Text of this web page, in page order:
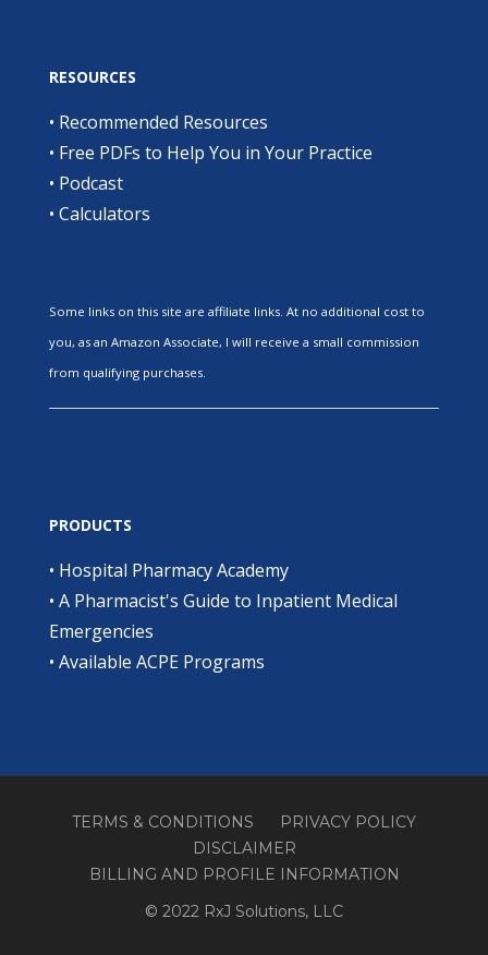
RESOURCES
• Recommended Resources
• Free PDFs to Help You in Your Practice
• Podcast
• Calculators
Some links on this site are affiliate links. At no additional cost to
you, as an Amazon Associate, I will receive a small commission
from qualifying purchases.
PRODUCTS
• Hospital Pharmacy Academy
• A Pharmacist's Guide to Inpatient Medical
Emergencies
• Available ACPE Programs
TERMS & CONDITIONS
PRIVACY POLICY
DISCLAIMER
BILLING AND PROFILE INFORMATION
© 2022 RxJ Solutions, LLC